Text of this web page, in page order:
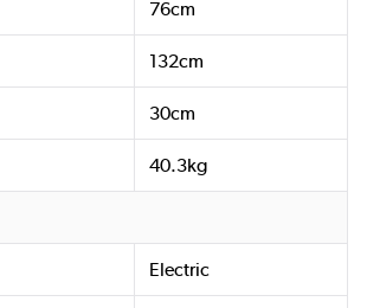
76cm
132cm
30cm
40.3kg
Electric